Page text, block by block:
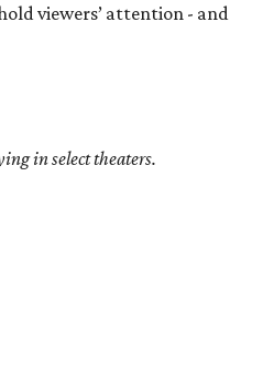
viewers’ attention - and
in select theaters.